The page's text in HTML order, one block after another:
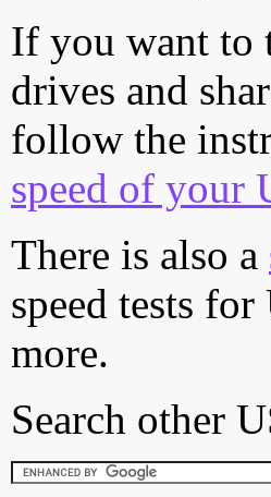
If you want to
drives and
follow the
speed of your
There is also a
speed tests
more.
Search other